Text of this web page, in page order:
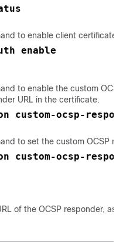
to enable client certificate
enable
to enable the custom
URL in the certificate.
custom-ocsp-
to set the custom OCSP
custom-ocsp-
of the OCSP responder, as